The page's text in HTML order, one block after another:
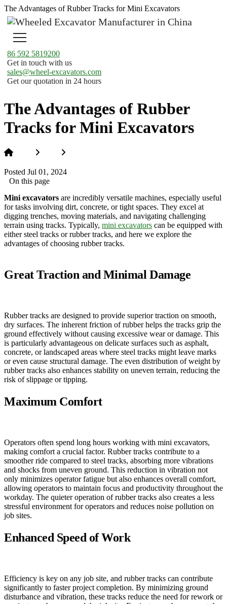
The Advantages of Rubber Tracks for Mini Excavators
86 592 5819200
Get in touch with us
sales@wheel-excavators.com
Get our quotation in 24 hours
The Advantages of Rubber
Tracks for Mini Excavators
Posted Jul 01, 2024
On this page
Mini excavators are incredibly versatile machines, especially useful
for tasks involving dirt, concrete, or tight spaces. They excel at
digging trenches, moving materials, and navigating challenging
terrain using tracks. Typically, mini excavators can be equipped with
either steel tracks or rubber tracks, and here we explore the
advantages of choosing rubber tracks.
Great Traction and Minimal Damage
Rubber tracks are designed to provide superior traction on smooth,
dry surfaces. The inherent friction of rubber helps the tracks grip the
ground effectively without causing excessive wear or damage. This
is particularly advantageous on delicate surfaces such as asphalt,
concrete, or landscaped areas where steel tracks might leave marks
or even cause structural damage. The even distribution of weight by
rubber tracks also enhances stability on uneven terrain, reducing the
risk of slippage or tipping.
Maximum Comfort
Operators often spend long hours working with mini excavators,
making comfort a crucial factor. Rubber tracks contribute to a
smoother ride compared to steel tracks, absorbing more vibrations
and shocks from uneven ground. This reduction in vibration not
only minimizes operator fatigue but also enhances overall comfort,
allowing operators to maintain focus and productivity throughout the
workday. The quieter operation of rubber tracks also creates a less
stressful environment for operators and reduces noise pollution on
job sites.
Enhanced Speed of Work
Efficiency is key on any job site, and rubber tracks can contribute
significantly to faster project completion. By minimizing ground
disturbance and vibration, these tracks reduce the need for rework or